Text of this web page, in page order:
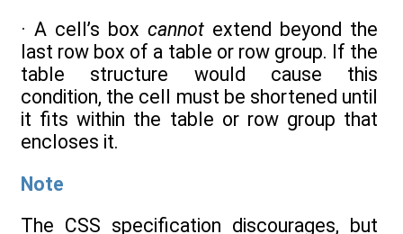
· A cell’s box cannot extend beyond the
last row box of a table or row group. If the
table structure would cause this
condition, the cell must be shortened until
it fits within the table or row group that
encloses it.
Note
The CSS specification discourages, but